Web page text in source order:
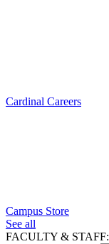
Cardinal Careers
Campus Store
See all
FACULTY & STAFF: